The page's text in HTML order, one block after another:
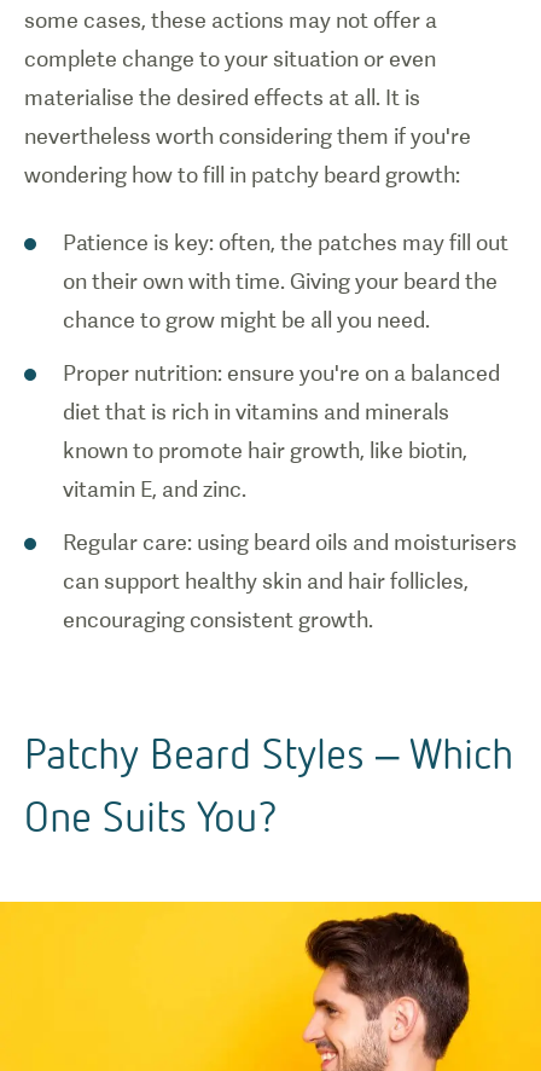
some cases, these actions may not offer a
complete change to your situation or even
materialise the desired effects at all. It is
nevertheless worth considering them if you're
wondering how to fill in patchy beard growth:
Patience is key: often, the patches may fill out
on their own with time. Giving your beard the
chance to grow might be all you need.
Proper nutrition: ensure you're on a balanced
diet that is rich in vitamins and minerals
known to promote hair growth, like biotin,
vitamin E, and zinc.
Regular care: using beard oils and moisturisers
can support healthy skin and hair follicles,
encouraging consistent growth.
Patchy Beard Styles – Which
One Suits You?